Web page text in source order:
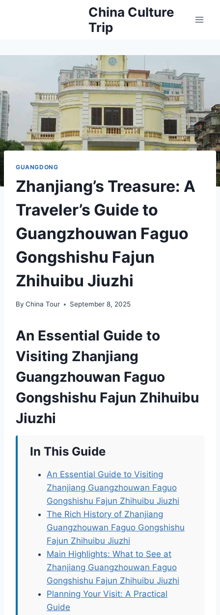
China Culture
Trip
GUANGDONG
Zhanjiang’s Treasure: A
Traveler’s Guide to
Guangzhouwan Faguo
Gongshishu Fajun
Zhihuibu Jiuzhi
By China Tour September 8, 2025
An Essential Guide to
Visiting Zhanjiang
Guangzhouwan Faguo
Gongshishu Fajun Zhihuibu
Jiuzhi
In This Guide
An Essential Guide to Visiting
Zhanjiang Guangzhouwan Faguo
Gongshishu Fajun Zhihuibu Jiuzhi
The Rich History of Zhanjiang
Guangzhouwan Faguo Gongshishu
Fajun Zhihuibu Jiuzhi
Main Highlights: What to See at
Zhanjiang Guangzhouwan Faguo
Gongshishu Fajun Zhihuibu Jiuzhi
Planning Your Visit: A Practical
Guide